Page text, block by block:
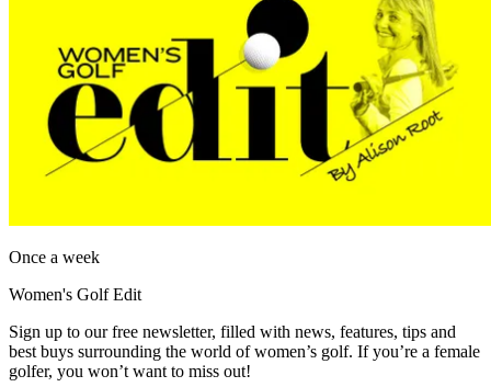
Once a week
Women's Golf Edit
Sign up to our free newsletter, filled with news, features, tips and
best buys surrounding the world of women’s golf. If you’re a female
golfer, you won’t want to miss out!